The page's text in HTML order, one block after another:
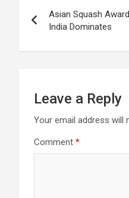
o
k
p
p
navigation
Asian Squash
India Dominates
Leave a Reply
Your email address will
Comment *